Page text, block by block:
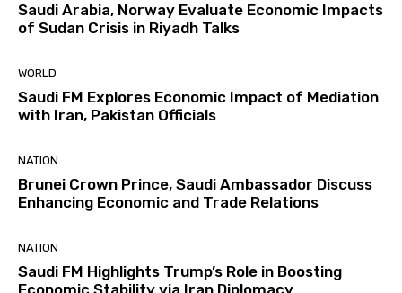
Saudi Arabia, Norway Evaluate Economic Impacts
of Sudan Crisis in Riyadh Talks
WORLD
Saudi FM Explores Economic Impact of Mediation
with Iran, Pakistan Officials
NATION
Brunei Crown Prince, Saudi Ambassador Discuss
Enhancing Economic and Trade Relations
NATION
Saudi FM Highlights Trump’s Role in Boosting